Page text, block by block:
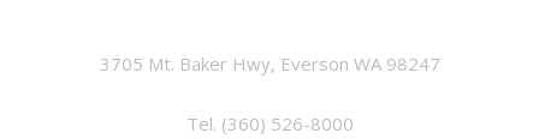
3705 Mt. Baker Hwy, Everson WA 98247
Tel. (360) 526-8000